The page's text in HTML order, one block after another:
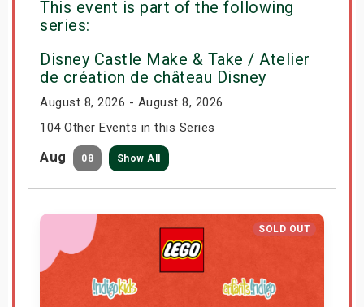
This event is part of the following
series:
Disney Castle Make & Take / Atelier
de création de château Disney
August 8, 2026 - August 8, 2026
104 Other Events in this Series
Aug 08 Show All
SOLD OUT